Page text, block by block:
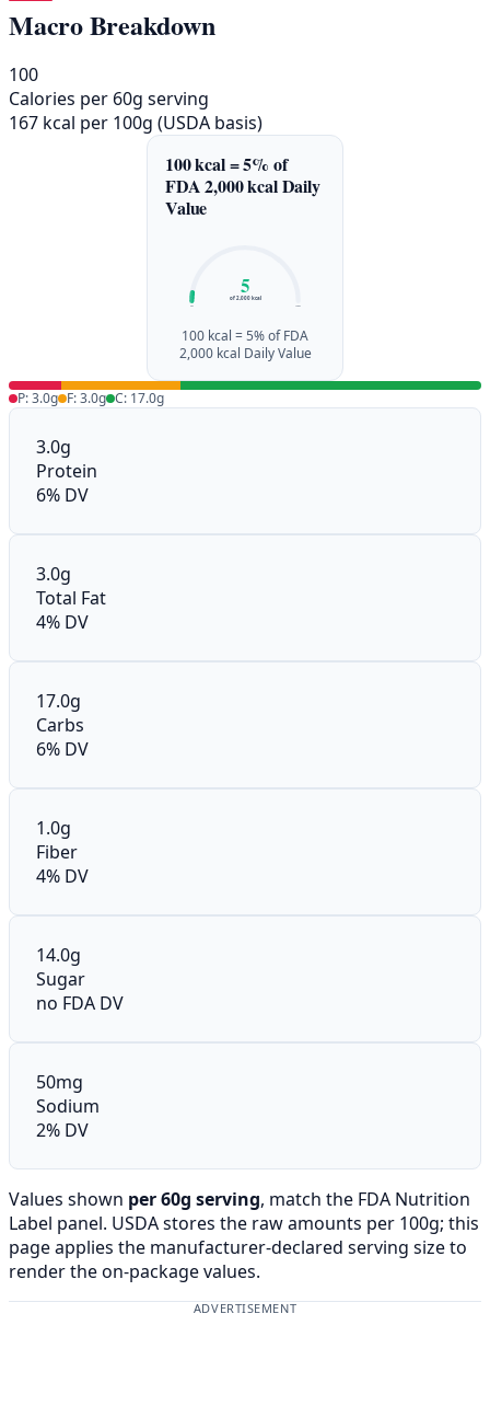
Macro Breakdown
100
Calories per 60g serving
167 kcal per 100g (USDA basis)
100 kcal = 5% of
FDA 2,000 kcal Daily
Value
0%
5
of 2,000 kcal
100 kcal = 5% of FDA
2,000 kcal Daily Value
P: 3.0g F: 3.0g C: 17.0g
3.0g
Protein
6% DV
3.0g
Total Fat
4% DV
17.0g
Carbs
6% DV
1.0g
Fiber
4% DV
14.0g
Sugar
no FDA DV
50mg
Sodium
2% DV
Values shown per 60g serving, match the FDA Nutrition
Label panel. USDA stores the raw amounts per 100g; this
page applies the manufacturer-declared serving size to
render the on-package values.
ADVERTISEMENT